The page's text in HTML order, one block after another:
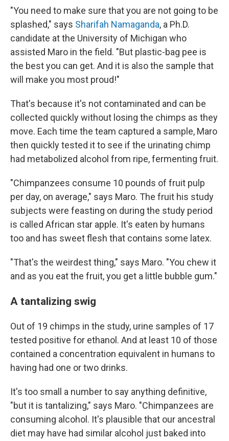
"You need to make sure that you are not going to be
splashed," says Sharifah Namaganda, a Ph.D.
candidate at the University of Michigan who
assisted Maro in the field. "But plastic-bag pee is
the best you can get. And it is also the sample that
will make you most proud!"
That's because it's not contaminated and can be
collected quickly without losing the chimps as they
move. Each time the team captured a sample, Maro
then quickly tested it to see if the urinating chimp
had metabolized alcohol from ripe, fermenting fruit.
"Chimpanzees consume 10 pounds of fruit pulp
per day, on average," says Maro. The fruit his study
subjects were feasting on during the study period
is called African star apple. It's eaten by humans
too and has sweet flesh that contains some latex.
"That's the weirdest thing," says Maro. "You chew it
and as you eat the fruit, you get a little bubble gum."
A tantalizing swig
Out of 19 chimps in the study, urine samples of 17
tested positive for ethanol. And at least 10 of those
contained a concentration equivalent in humans to
having had one or two drinks.
It's too small a number to say anything definitive,
"but it is tantalizing," says Maro. "Chimpanzees are
consuming alcohol. It's plausible that our ancestral
diet may have had similar alcohol just baked into